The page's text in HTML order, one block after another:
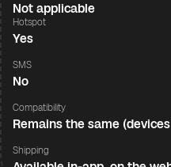
Not applicable
Hotspot
Yes
SMS
No
Compatibility
Remains the same
Shipping